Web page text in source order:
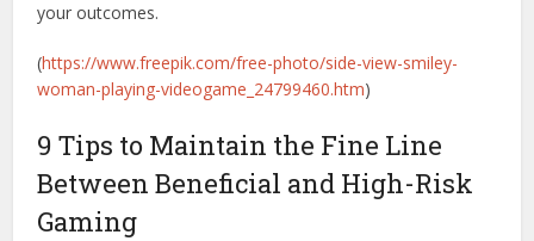
your outcomes.
(https://www.freepik.com/free-photo/side-view-smiley-
woman-playing-videogame_24799460.htm)
9 Tips to Maintain the Fine Line
Between Beneficial and High-Risk
Gaming